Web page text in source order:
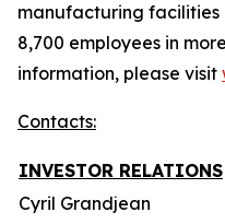
manufacturing
8,700 employees in
information, please visit
Contacts:
INVESTOR RELATIONS
Cyril Grandjean